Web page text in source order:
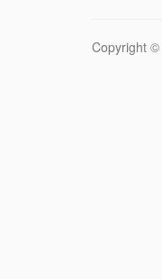
Copyright ©